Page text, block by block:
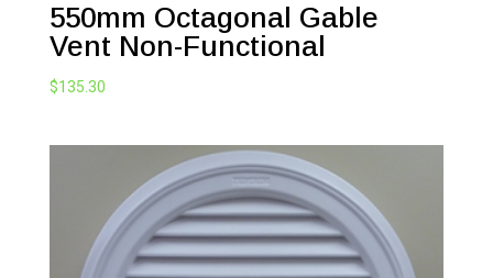
550mm Octagonal Gable
Vent Non-Functional
$135.30